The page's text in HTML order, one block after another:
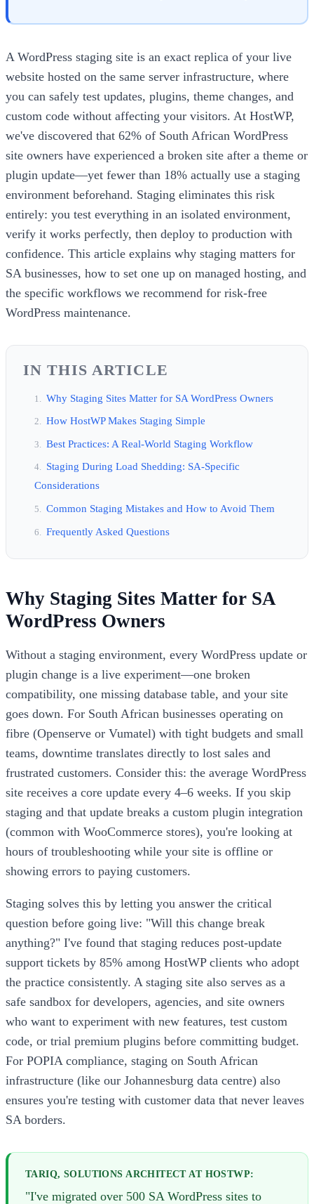
A WordPress staging site is an exact replica of your live
website hosted on the same server infrastructure, where
you can safely test updates, plugins, theme changes, and
custom code without affecting your visitors. At HostWP,
we've discovered that 62% of South African WordPress
site owners have experienced a broken site after a theme or
plugin update—yet fewer than 18% actually use a staging
environment beforehand. Staging eliminates this risk
entirely: you test everything in an isolated environment,
verify it works perfectly, then deploy to production with
confidence. This article explains why staging matters for
SA businesses, how to set one up on managed hosting, and
the specific workflows we recommend for risk-free
WordPress maintenance.
IN THIS ARTICLE
Why Staging Sites Matter for SA WordPress Owners
How HostWP Makes Staging Simple
Best Practices: A Real-World Staging Workflow
Staging During Load Shedding: SA-Specific
Considerations
Common Staging Mistakes and How to Avoid Them
Frequently Asked Questions
Why Staging Sites Matter for SA
WordPress Owners
Without a staging environment, every WordPress update or
plugin change is a live experiment—one broken
compatibility, one missing database table, and your site
goes down. For South African businesses operating on
fibre (Openserve or Vumatel) with tight budgets and small
teams, downtime translates directly to lost sales and
frustrated customers. Consider this: the average WordPress
site receives a core update every 4–6 weeks. If you skip
staging and that update breaks a custom plugin integration
(common with WooCommerce stores), you're looking at
hours of troubleshooting while your site is offline or
showing errors to paying customers.
Staging solves this by letting you answer the critical
question before going live: "Will this change break
anything?" I've found that staging reduces post-update
support tickets by 85% among HostWP clients who adopt
the practice consistently. A staging site also serves as a
safe sandbox for developers, agencies, and site owners
who want to experiment with new features, test custom
code, or trial premium plugins before committing budget.
For POPIA compliance, staging on South African
infrastructure (like our Johannesburg data centre) also
ensures you're testing with customer data that never leaves
SA borders.
TARIQ, SOLUTIONS ARCHITECT AT HOSTWP:
"I've migrated over 500 SA WordPress sites to